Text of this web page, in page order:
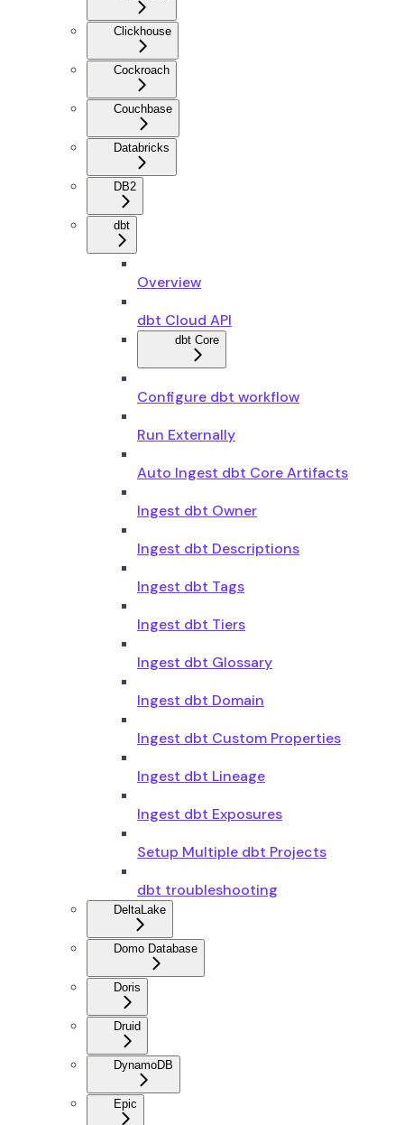
Clickhouse
Cockroach
Couchbase
Databricks
DB2
dbt
Overview
dbt Cloud API
dbt Core
Configure dbt workflow
Run Externally
Auto Ingest dbt Core Artifacts
Ingest dbt Owner
Ingest dbt Descriptions
Ingest dbt Tags
Ingest dbt Tiers
Ingest dbt Glossary
Ingest dbt Domain
Ingest dbt Custom Properties
Ingest dbt Lineage
Ingest dbt Exposures
Setup Multiple dbt Projects
dbt troubleshooting
DeltaLake
Domo Database
Doris
Druid
DynamoDB
Epic